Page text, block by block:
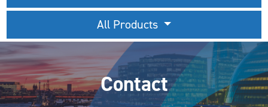
All Products
Contact